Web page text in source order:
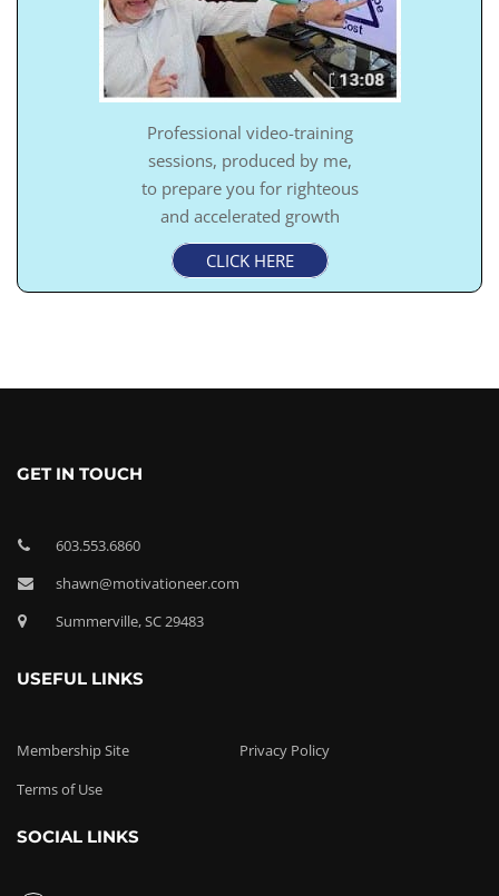
Professional video-training
sessions, produced by me,
to prepare you for righteous
and accelerated growth
CLICK HERE
GET IN TOUCH
603.553.6860
shawn@motivationeer.com
Summerville, SC 29483
USEFUL LINKS
Membership Site
Privacy Policy
Terms of Use
SOCIAL LINKS